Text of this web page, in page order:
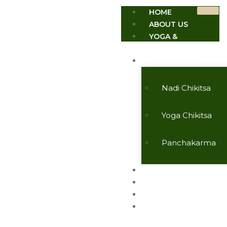
HOME
ABOUT US
YOGA &
Nadi Chikitsa
Yoga Chikitsa
Panchakarma